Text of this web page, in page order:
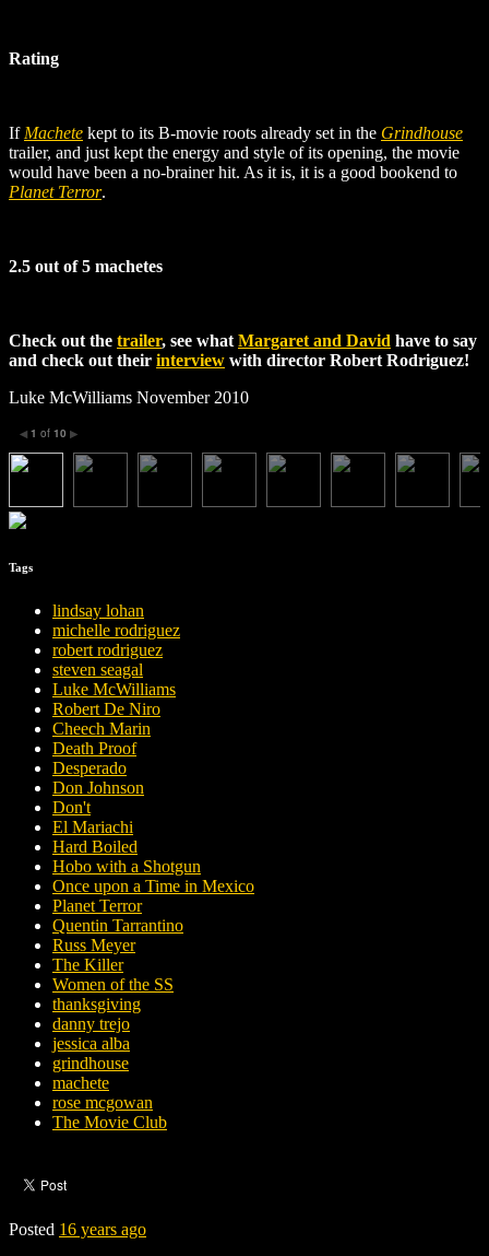
Rating
If Machete kept to its B-movie roots already set in the Grindhouse
trailer, and just kept the energy and style of its opening, the movie
would have been a no-brainer hit. As it is, it is a good bookend to
Planet Terror.
2.5 out of 5 machetes
Check out the trailer, see what Margaret and David have to say
and check out their interview with director Robert Rodriguez!
Luke McWilliams November 2010
◀ 1 of 10 ▶
Tags
lindsay lohan
michelle rodriguez
robert rodriguez
steven seagal
Luke McWilliams
Robert De Niro
Cheech Marin
Death Proof
Desperado
Don Johnson
Don't
El Mariachi
Hard Boiled
Hobo with a Shotgun
Once upon a Time in Mexico
Planet Terror
Quentin Tarrantino
Russ Meyer
The Killer
Women of the SS
thanksgiving
danny trejo
jessica alba
grindhouse
machete
rose mcgowan
The Movie Club
Posted 16 years ago